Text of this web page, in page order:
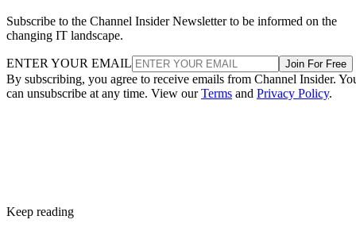
Subscribe to the Channel Insider Newsletter to be informed on the
changing IT landscape.
ENTER YOUR EMAIL Join For Free
By subscribing, you agree to receive emails from Channel Insider.
can unsubscribe at any time. View ourTerms and Privacy Policy.
Keep reading